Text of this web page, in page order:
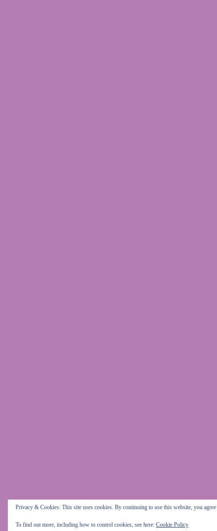
Privacy & Cookies: This site uses cookies. By continuing to use this website, you
To find out more, including how to control cookies, see here: Cookie Policy